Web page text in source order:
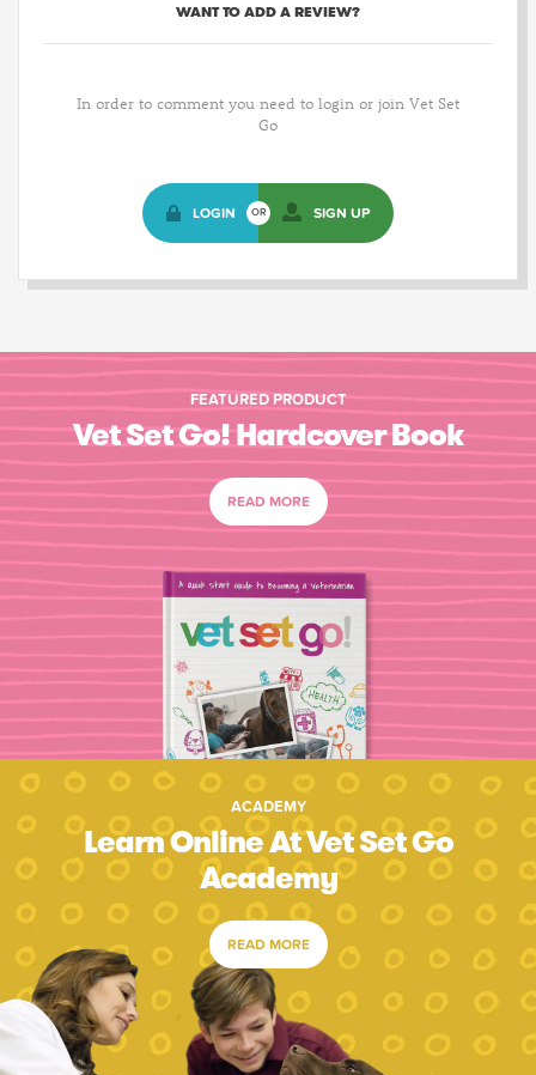
WANT TO ADD A REVIEW?
In order to comment you need to login or join Vet Set
Go
LOGIN OR SIGN UP
FEATURED PRODUCT
Vet Set Go! Hardcover Book
READ MORE
ACADEMY
Learn Online At Vet Set Go
Academy
READ MORE